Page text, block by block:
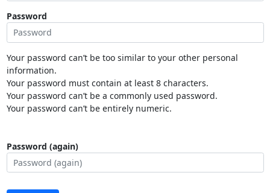
Password
Your password can’t be too similar to your other personal
information.
Your password must contain at least 8 characters.
Your password can’t be a commonly used password.
Your password can’t be entirely numeric.
Password (again)